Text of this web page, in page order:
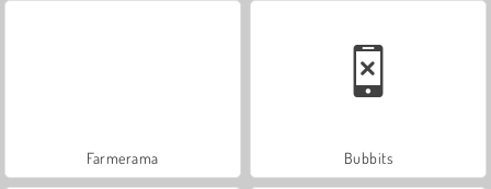
Farmerama Bubbits